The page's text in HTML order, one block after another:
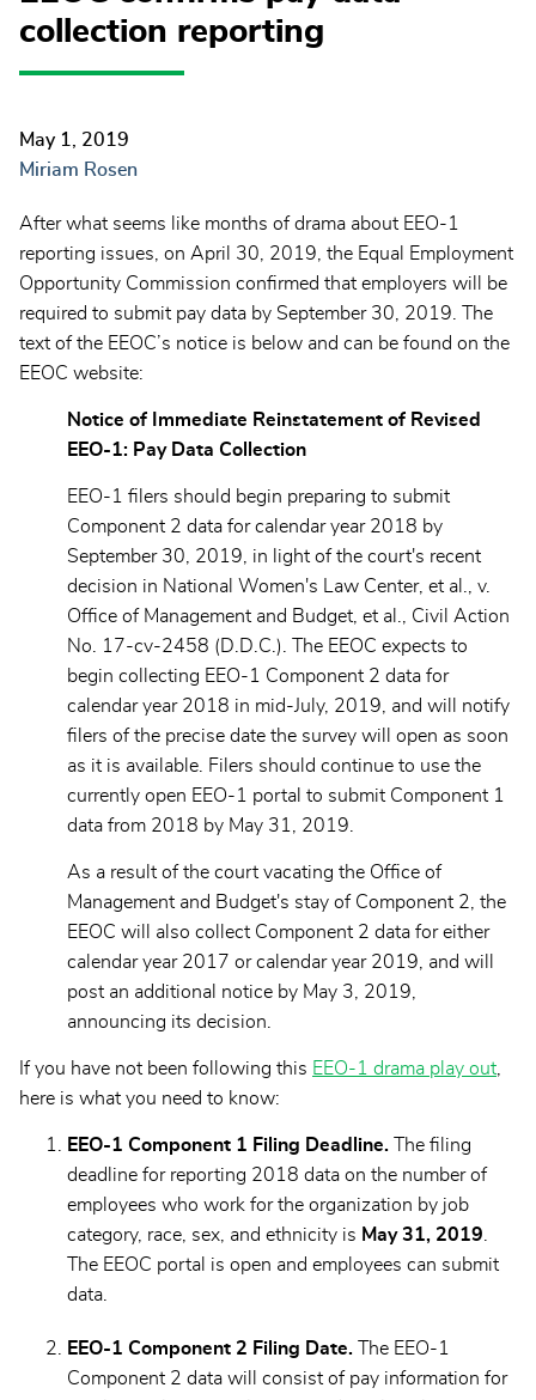
collection reporting
May 1, 2019
Miriam Rosen
After what seems like months of drama about EEO-1
reporting issues, on April 30, 2019, the Equal Employment
Opportunity Commission confirmed that employers will be
required to submit pay data by September 30, 2019. The
text of the EEOC’s notice is below and can be found on the
EEOC website:
Notice of Immediate Reinstatement of Revised
EEO-1: Pay Data Collection
EEO-1 filers should begin preparing to submit
Component 2 data for calendar year 2018 by
September 30, 2019, in light of the court's recent
decision in National Women's Law Center, et al., v.
Office of Management and Budget, et al., Civil Action
No. 17-cv-2458 (D.D.C.). The EEOC expects to
begin collecting EEO-1 Component 2 data for
calendar year 2018 in mid-July, 2019, and will notify
filers of the precise date the survey will open as soon
as it is available. Filers should continue to use the
currently open EEO-1 portal to submit Component 1
data from 2018 by May 31, 2019.
As a result of the court vacating the Office of
Management and Budget's stay of Component 2, the
EEOC will also collect Component 2 data for either
calendar year 2017 or calendar year 2019, and will
post an additional notice by May 3, 2019,
announcing its decision.
If you have not been following this EEO-1 drama play out,
here is what you need to know:
EEO-1 Component 1 Filing Deadline.
The filing
deadline for reporting 2018 data on the number of
employees who work for the organization by job
category, race, sex, and ethnicity is May 31, 2019.
The EEOC portal is open and employees can submit
data.
EEO-1 Component 2 Filing Date. The EEO-1
Component 2 data will consist of pay information for